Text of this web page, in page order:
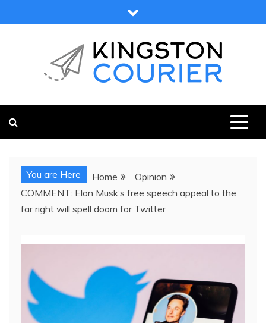
to
You are Here Home
Opinion
COMMENT: Elon Musk’s free speech appeal to the
far right will spell doom for Twitter